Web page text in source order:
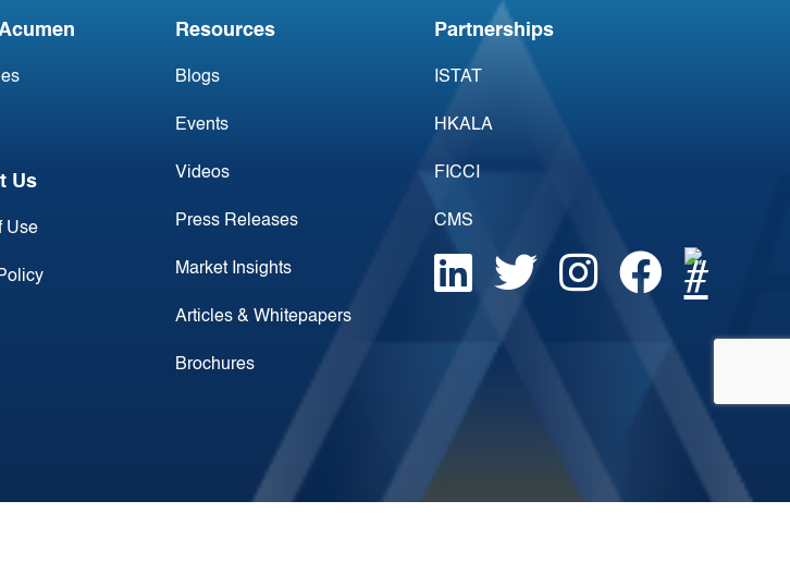
Us
Use
Resources
Blogs
Events
Videos
Press Releases
Market Insights
Articles & Whitepapers
Brochures
Partnerships
ISTAT
HKALA
FICCI
CMS